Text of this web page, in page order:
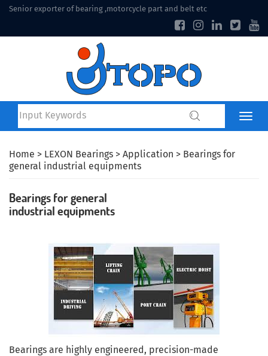
Senior exporter of bearing ,motorcycle part and belt etc
Home > LEXON Bearings > Application > Bearings for
general industrial equipments
Bearings for general
industrial equipments
Bearings are highly engineered, precision-made